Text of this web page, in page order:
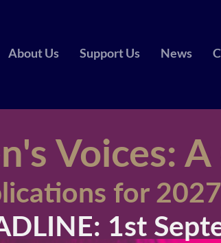
About Us Support Us News
Voices:
for
1st